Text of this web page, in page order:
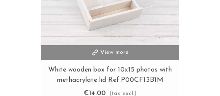
View more
White wooden box for 10x15 photos with
methacrylate lid Ref.P00CF13B1M
€14.00
(tax excl.)